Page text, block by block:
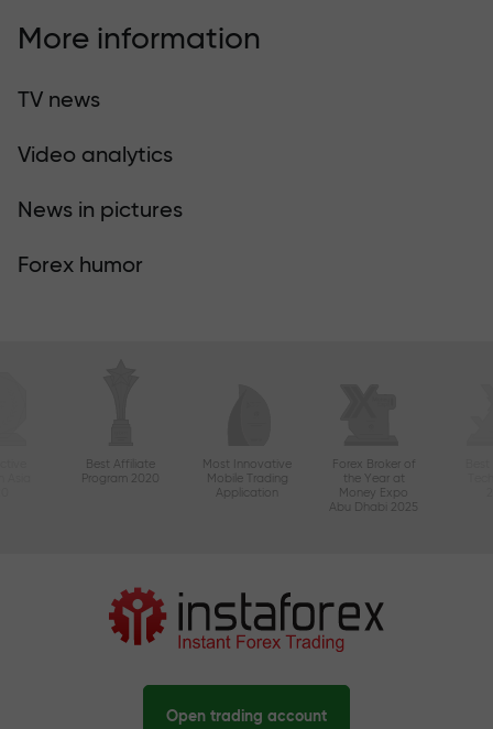
More information
TV news
Video analytics
News in pictures
Forex humor
Best Affiliate
Program 2020
Most Innovative
Mobile Trading
Application
Forex Broker of
the Year at
Money Expo
Abu Dhabi 2025
Open trading account